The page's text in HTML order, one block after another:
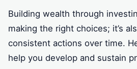
Building wealth through
making the right choices; it’s
consistent actions over time.
help you develop and sustain